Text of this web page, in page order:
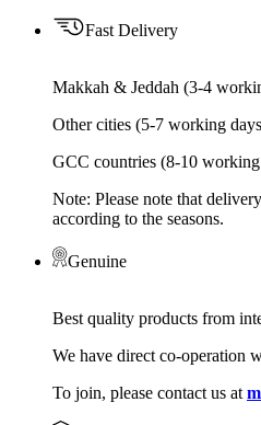
Fast Delivery
Makkah & Jeddah (3-4
Other cities (5-7 working
GCC countries (8-10
Note: Please note that
according to the seasons.
Genuine
Best quality products from
We have direct co-operation
To join, please contact us at